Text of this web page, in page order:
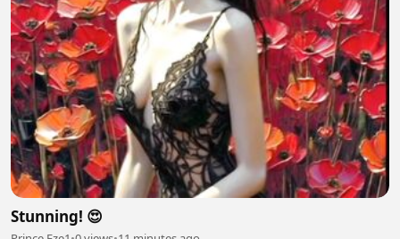
Stunning! 😍